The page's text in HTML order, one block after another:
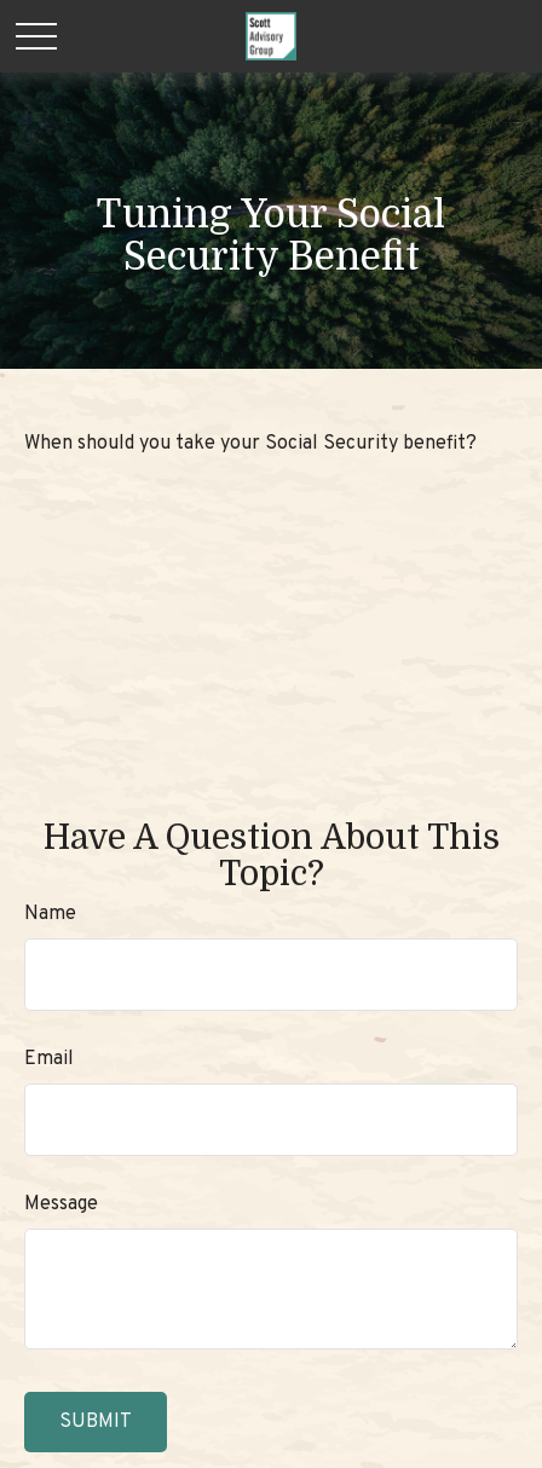
Tuning Your Social
Security Benefit
When should you take your Social Security benefit?
Have A Question About This
Topic?
Name
Email
Message